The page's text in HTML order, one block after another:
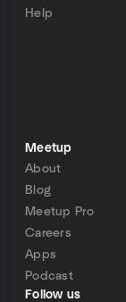
Help
Meetup
About
Blog
Meetup Pro
Careers
Apps
Podcast
Follow us